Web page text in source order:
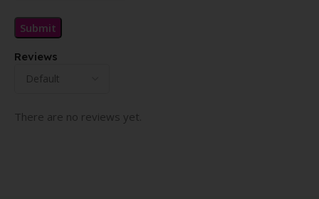
Reviews
There are no reviews yet.